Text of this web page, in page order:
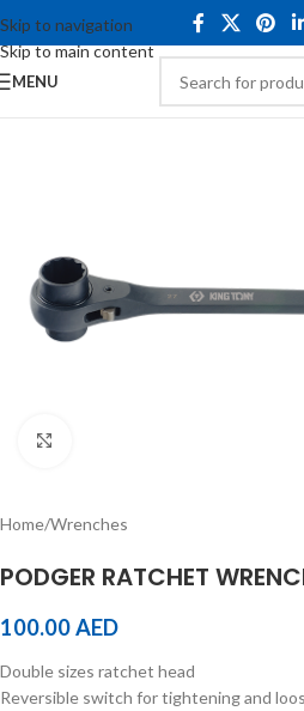
Skip to navigation
Skip to main content
MENU
Home/Wrenches
PODGER RATCHET
100.00AED
Double sizes ratchet head
Reversible switch for tightening and